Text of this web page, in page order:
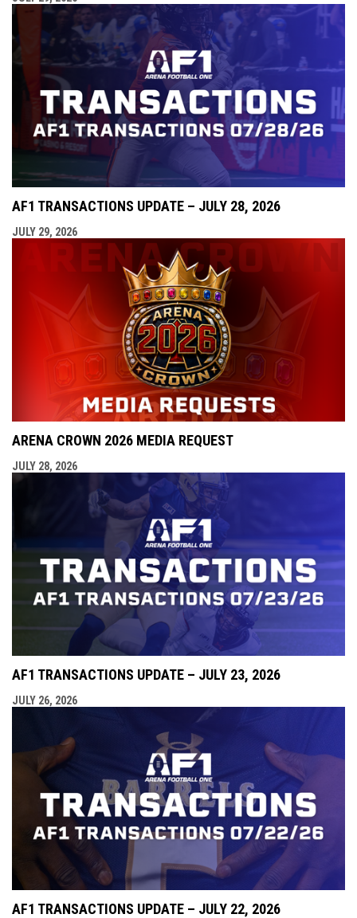
AF1 TRANSACTIONS UPDATE – JULY 28, 2026
JULY 29, 2026
ARENA CROWN 2026 MEDIA REQUEST
JULY 28, 2026
AF1 TRANSACTIONS UPDATE – JULY 23, 2026
JULY 26, 2026
AF1 TRANSACTIONS UPDATE – JULY 22, 2026